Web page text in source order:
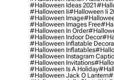
#halloween Ideas 2021
#halloween Ii#halloween Ii
#halloween Image
#halloween Images Free
#halloween In Order
#halloween Indoor Decor
#halloween Inflatable
#halloween Inflatables
#halloween Instagram
#halloween Invitations
#halloween Is A Holiday
#halloween Jack O Lantern